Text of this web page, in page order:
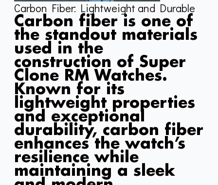
Carbon Fiber: Lightweight and Durable
Carbon fiber is one of
the standout materials
used in the
construction of Super
Clone RM Watches.
Known for its
lightweight properties
and exceptional
durability, carbon fiber
enhances the watch’s
resilience while
maintaining a sleek